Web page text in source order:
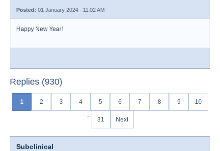
Posted: 01 January 2024 - 11:02 AM
Happy New Year!
Replies (930)
1 2 3 4 5 6 7 8 9
10
...
31 Next
Subclinical